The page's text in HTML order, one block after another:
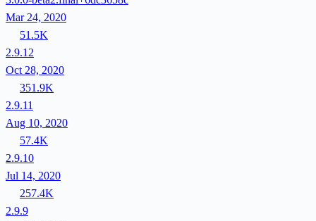
Mar 24, 2020
51.5K
2.9.12
Oct 28, 2020
351.9K
2.9.11
Aug 10, 2020
57.4K
2.9.10
Jul 14, 2020
257.4K
2.9.9